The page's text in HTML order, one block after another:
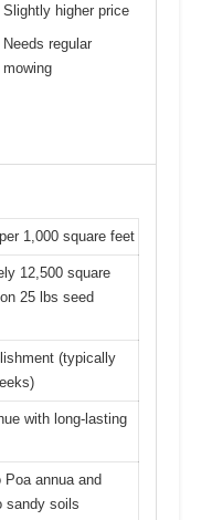
Slightly higher price
Needs regular
mowing
1,000 square feet
12,500 square
25 lbs seed
(typically
with long-lasting
Poa annua and
sandy soils